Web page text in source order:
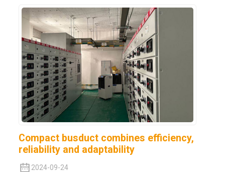
Compact busduct combines efficiency,
reliability and adaptability
2024-09-24